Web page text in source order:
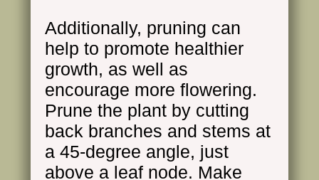
Additionally, pruning can
help to promote healthier
growth, as well as
encourage more flowering.
Prune the plant by cutting
back branches and stems at
a 45-degree angle, just
above a leaf node. Make